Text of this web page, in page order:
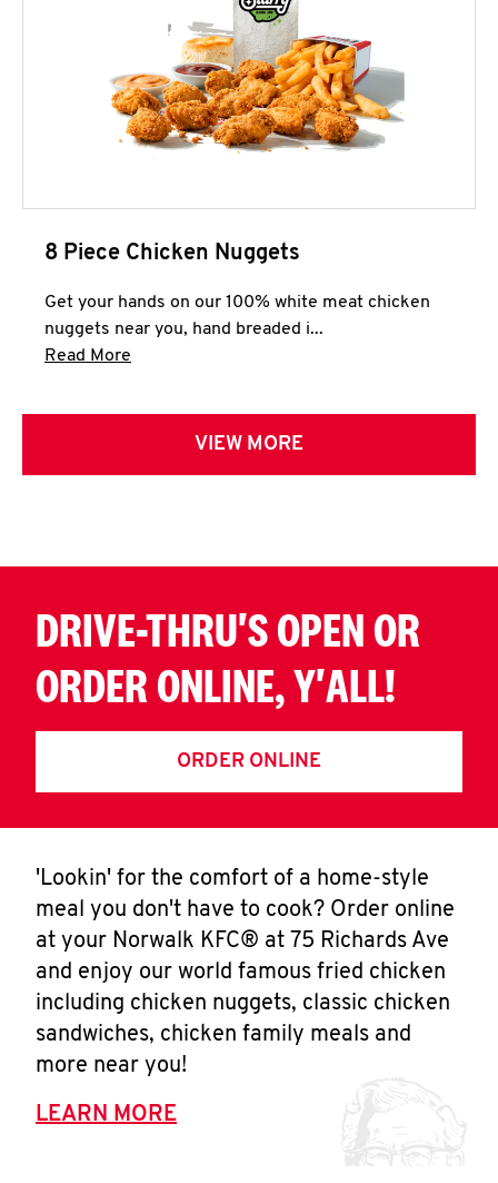
8 Piece Chicken Nuggets
Get your hands on our 100% white meat chicken
nuggets near you, hand breaded i...
Read More
VIEW MORE
DRIVE-THRU'S OPEN OR
ORDER ONLINE, Y'ALL!
ORDER ONLINE
'Lookin' for the comfort of a home-style
meal you don't have to cook? Order online
at your Norwalk KFC® at 75 Richards Ave
and enjoy our world famous fried chicken
including chicken nuggets, classic chicken
sandwiches, chicken family meals and
more near you!
LEARN MORE